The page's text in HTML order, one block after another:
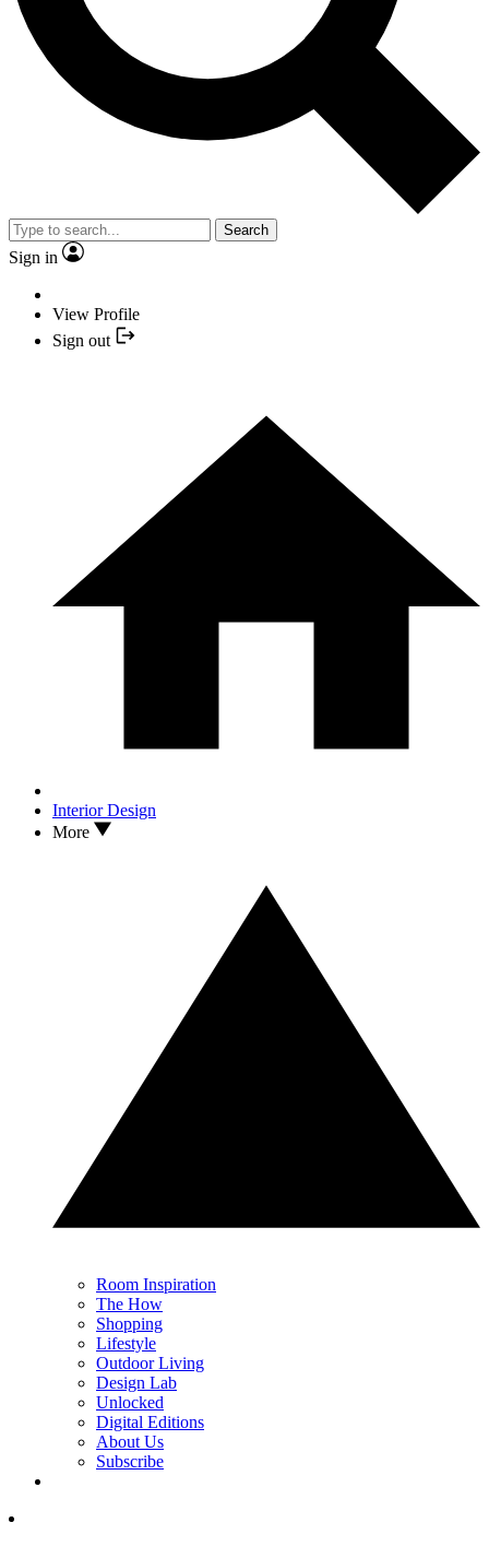
Search
Sign in
View Profile
Sign out
Interior Design
More
Room Inspiration
The How
Shopping
Lifestyle
Outdoor Living
Design Lab
Unlocked
Digital Editions
About Us
Subscribe